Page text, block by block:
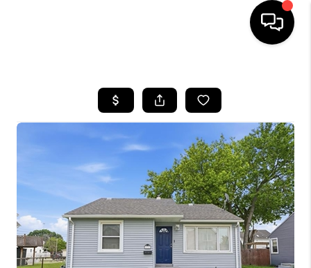
SEARCH LISTINGS
BUYING
SELLING
FINANCING
HOME VALUE
WHO WE ARE